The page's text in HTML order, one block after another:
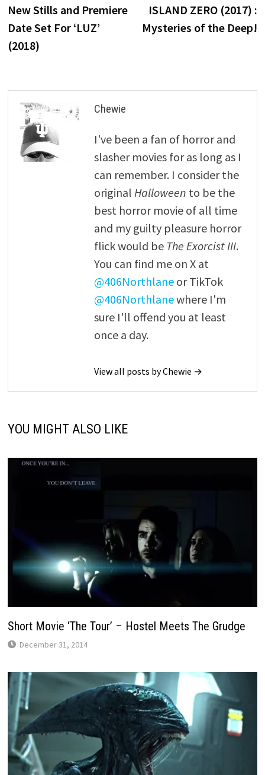
navigationpost:
New Stills and Premiere
Date Set For ‘LUZ’
(2018)
ISLAND ZERO (2017) :
Mysteries of the Deep!
Chewie
I've been a fan of horror and
slasher movies for as long as I
can remember. I consider the
original Halloween to be the
best horror movie of all time
and my guilty pleasure horror
flick would be The Exorcist III.
You can find me on X at
@406Northlaneor TikTok
@406Northlanewhere I'm
sure I'll offend you at least
once a day.
View all posts by Chewie →
YOU MIGHT ALSO LIKE
Short Movie ‘The Tour’ – Hostel Meets The Grudge
December 31, 2014